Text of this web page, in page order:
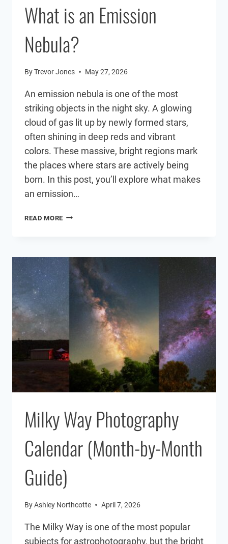
What is an Emission
Nebula?
ByTrevor Jones May 27, 2026
An emission nebula is one of the most
striking objects in the night sky. A glowing
cloud of gas lit up by newly formed stars,
often shining in deep reds and vibrant
colors. These massive, bright regions mark
the places where stars are actively being
born. In this post, you’ll explore what makes
an emission…
READ MOREWHAT
Milky Way Photography
Calendar (Month-by-Month
Guide)
ByAshley Northcotte April 7, 2026
The Milky Way is one of the most popular
subjects for astrophotography, but the bright